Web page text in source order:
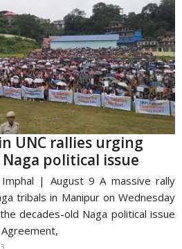
UNC rallies urging
political issue
| August 9 A massive rally
tribals in Manipur on Wednesday
decades-old Naga political issue